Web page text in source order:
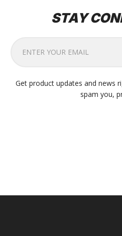
STAY
Get product updates and news
spam you,